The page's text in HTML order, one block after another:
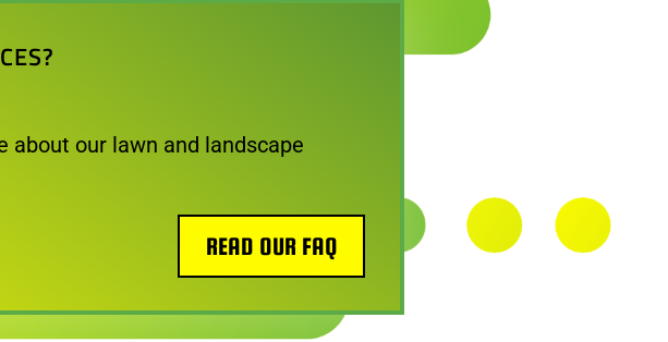
about our lawn and landscape
READ OUR FAQ